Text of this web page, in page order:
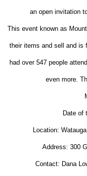
an open invitation
This event known as
their items and sell and is
had over 547 people
even more.
Date of
Location:
Address: 300
Contact: Dana